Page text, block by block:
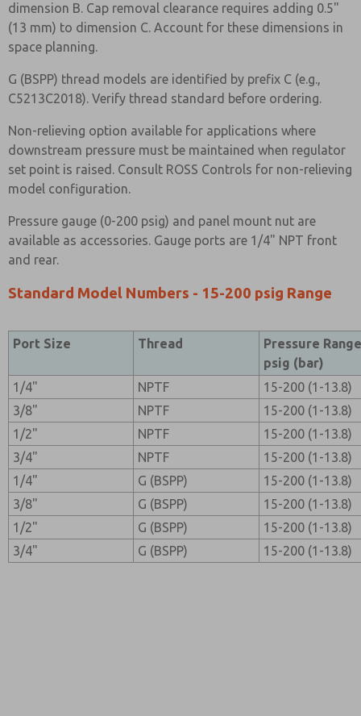
dimension B. Cap removal clearance requires adding 0.5"
(13 mm) to dimension C. Account for these dimensions in
space planning.
G (BSPP) thread models are identified by prefix C (e.g.,
C5213C2018). Verify thread standard before ordering.
Non-relieving option available for applications where
downstream pressure must be maintained when regulator
set point is raised. Consult ROSS Controls for non-relieving
model configuration.
Pressure gauge (0-200 psig) and panel mount nut are
available as accessories. Gauge ports are 1/4" NPT front
and rear.
Standard Model Numbers - 15-200 psig Range
Port Size Thread
Pressure
psig (bar)
1/4"
NPTF
15-200 (1-13.8)
3/8"
NPTF
15-200 (1-13.8)
1/2"
NPTF
15-200 (1-13.8)
3/4"
NPTF
15-200 (1-13.8)
1/4"
G (BSPP)
15-200 (1-13.8)
3/8"
G (BSPP)
15-200 (1-13.8)
1/2"
G (BSPP)
15-200 (1-13.8)
3/4"
G (BSPP) 15-200 (1-13.8)